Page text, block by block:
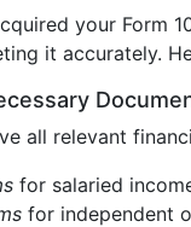
your Form
it accurately.
all relevant
for salaried
for independent